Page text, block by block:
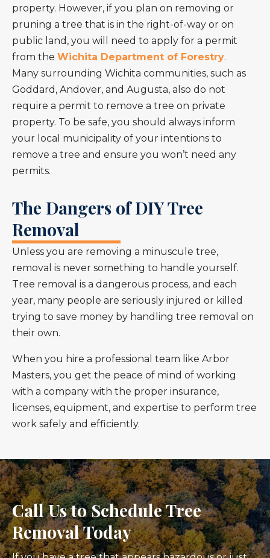
property. However, if you plan on removing or
pruning a tree that is in the right-of-way or on
public land, you will need to apply for a permit
from the Wichita Department of Forestry.
Many surrounding Wichita communities, such as
Goddard, Andover, and Augusta, also do not
require a permit to remove a tree on private
property. To be safe, you should always inform
your local municipality of your intentions to
remove a tree and ensure you won’t need any
permits.
The Dangers of DIY Tree
Removal
Unless you are removing a minuscule tree,
removal is never something to handle yourself.
Tree removal is a dangerous process, and each
year, many people are seriously injured or killed
trying to save money by handling tree removal on
their own.
When you hire a professional team like Arbor
Masters, you get the peace of mind of working
with a company with the proper insurance,
licenses, equipment, and expertise to perform tree
work safely and efficiently.
Call Us to Schedule Tree
Removal Today